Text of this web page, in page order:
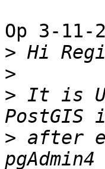
Op 3-11-
>
>
> It is
> after